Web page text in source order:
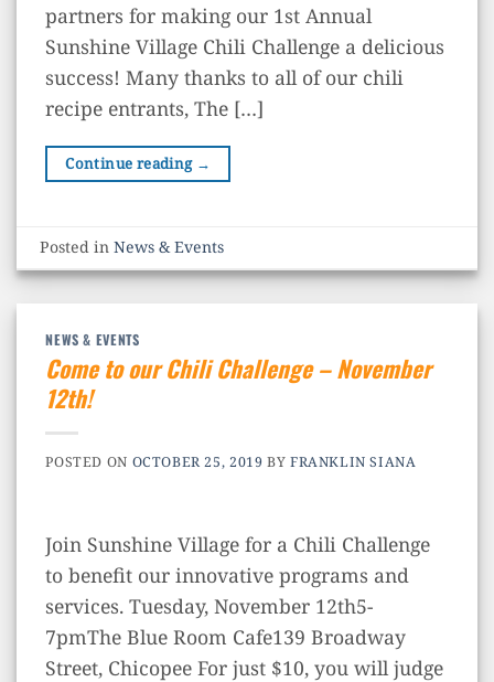
partners for making our 1st Annual
Sunshine Village Chili Challenge a delicious
success! Many thanks to all of our chili
recipe entrants, The […]
Continue reading →
Posted inNews & Events
NEWS & EVENTS
Come to our Chili Challenge – November
12th!
POSTED ON OCTOBER 25, 2019 BY FRANKLIN SIANA
Join Sunshine Village for a Chili Challenge
to benefit our innovative programs and
services. Tuesday, November 12th5-
7pmThe Blue Room Cafe139 Broadway
Street, Chicopee For just $10, you will judge